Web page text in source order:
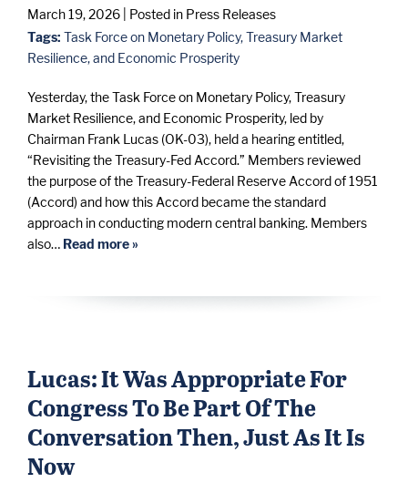
March 19, 2026
| Posted in Press Releases
Tags: Task Force on Monetary Policy, Treasury Market
Resilience, and Economic Prosperity
Yesterday, the Task Force on Monetary Policy, Treasury
Market Resilience, and Economic Prosperity, led by
Chairman Frank Lucas (OK-03), held a hearing entitled,
“Revisiting the Treasury-Fed Accord.” Members reviewed
the purpose of the Treasury-Federal Reserve Accord of 1951
(Accord) and how this Accord became the standard
approach in conducting modern central banking. Members
also… Read more »
Lucas: It Was Appropriate For
Congress To Be Part Of The
Conversation Then, Just As It Is
Now